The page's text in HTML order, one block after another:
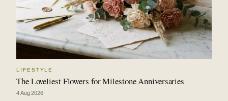
LIFESTYLE
The Loveliest Flowers for Milestone Anniversaries
4 Aug 2026